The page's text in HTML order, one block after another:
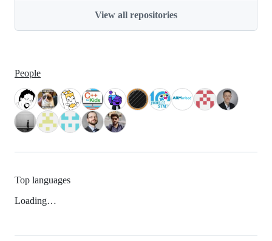
View all repositories
People
Top languages
Loading…